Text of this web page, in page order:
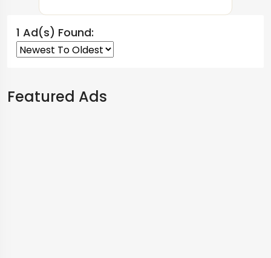
1 Ad(s) Found:
Featured Ads